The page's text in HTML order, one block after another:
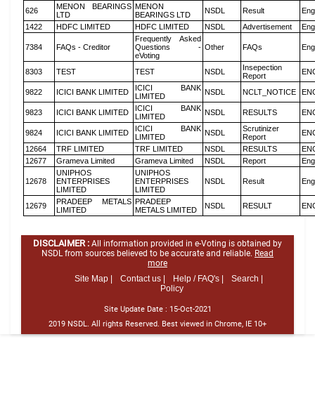
626
MENON BEARINGS
LTD
MENON
BEARINGS LTD
NSDL Result
1422
HDFC LIMITED HDFC LIMITED NSDL Advertisement
7384 FAQs - Creditor
Frequently Asked
Questions -
eVoting
Other FAQs
8303 TEST TEST NSDL
Insepection
Report
9822 ICICI BANK LIMITED
ICICI BANK
LIMITED
NSDL NCLT_NOTICE
9823 ICICI BANK LIMITED
ICICI BANK
LIMITED
NSDL RESULTS
9824 ICICI BANK LIMITED
ICICI BANK
LIMITED
NSDL
Scrutinizer
Report
12664
TRF LIMITED TRF LIMITED NSDL RESULTS
12677
Grameva Limited Grameva Limited NSDL Report
12678
UNIPHOS
ENTERPRISES
LIMITED
UNIPHOS
ENTERPRISES
LIMITED
NSDL Result
12679
PRADEEP METALS
LIMITED
PRADEEP
METALS LIMITED
NSDL RESULT
DISCLAIMER : All information provided in e-Voting is obtained by
NSDL from sources believed to be accurate and reliable. Read
more
Site Map |
Contact us | Help / FAQ's |
Search |
Policy
Site Update Date : 15-Oct-2021
2019 NSDL. All rights Reserved. Best viewed in Chrome, IE 10+